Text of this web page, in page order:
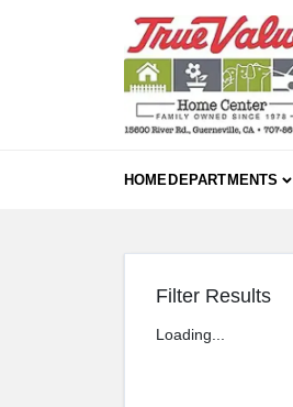
HOMEDEPARTMENTS
Filter Results
Loading...